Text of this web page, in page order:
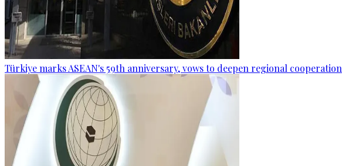
Türkiye marks ASEAN's 59th anniversary, vows to deepen regional cooperation